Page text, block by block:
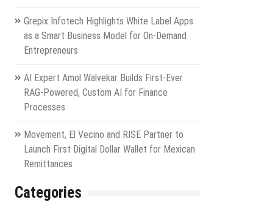
Grepix Infotech Highlights White Label Apps
as a Smart Business Model for On-Demand
Entrepreneurs
AI Expert Amol Walvekar Builds First-Ever
RAG-Powered, Custom AI for Finance
Processes
Movement, El Vecino and RISE Partner to
Launch First Digital Dollar Wallet for Mexican
Remittances
Categories